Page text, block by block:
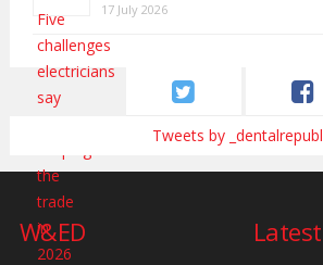
17 July 2026
Tweets by
W&ED